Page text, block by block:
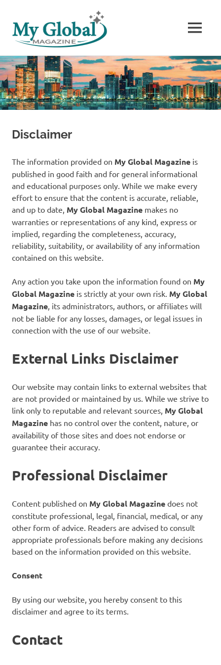
Skip
to
content
World’s
Stories
MENU
Disclaimer
The information provided on My Global Magazine is
published in good faith and for general informational
and educational purposes only. While we make every
effort to ensure that the content is accurate, reliable,
and up to date, My Global Magazine makes no
warranties or representations of any kind, express or
implied, regarding the completeness, accuracy,
reliability, suitability, or availability of any information
contained on this website.
Any action you take upon the information found on My
Global Magazine is strictly at your own risk. My Global
Magazine , its administrators, authors, or affiliates will
not be liable for any losses, damages, or legal issues in
connection with the use of our website.
External Links Disclaimer
Our website may contain links to external websites that
are not provided or maintained by us. While we strive to
link only to reputable and relevant sources, My Global
Magazine has no control over the content, nature, or
availability of those sites and does not endorse or
guarantee their accuracy.
Professional Disclaimer
Content published on My Global Magazine does not
constitute professional, legal, financial, medical, or any
other form of advice. Readers are advised to consult
appropriate professionals before making any decisions
based on the information provided on this website.
Consent
By using our website, you hereby consent to this
disclaimer and agree to its terms.
Contact